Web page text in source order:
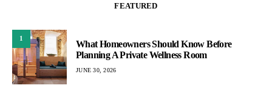
FEATURED
1
What Homeowners Should Know Before
Planning A Private Wellness Room
JUNE 30, 2026